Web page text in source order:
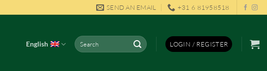
SEND AN EMAIL +31 6 81958518
English
Search
for:
LOGIN / REGISTER